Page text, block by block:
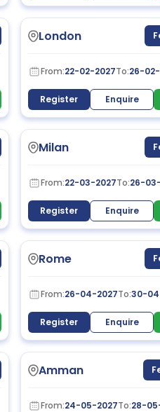
London
From:22-02-2027To:26-
Register Enquire
Milan
From:22-03-2027To:26-
Register Enquire
Rome
From:26-04-2027To:30-
Register Enquire
Amman
From:24-05-2027To:28-